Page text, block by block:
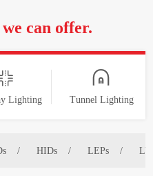
can offer.
Lighting

Tunnel Lighting
HIDs LEPs